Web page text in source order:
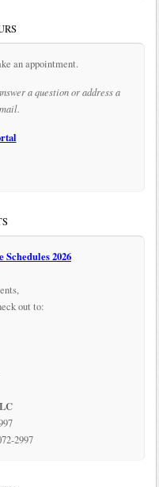
an appointment.
a question or address a
Schedules 2026
out to:
2997